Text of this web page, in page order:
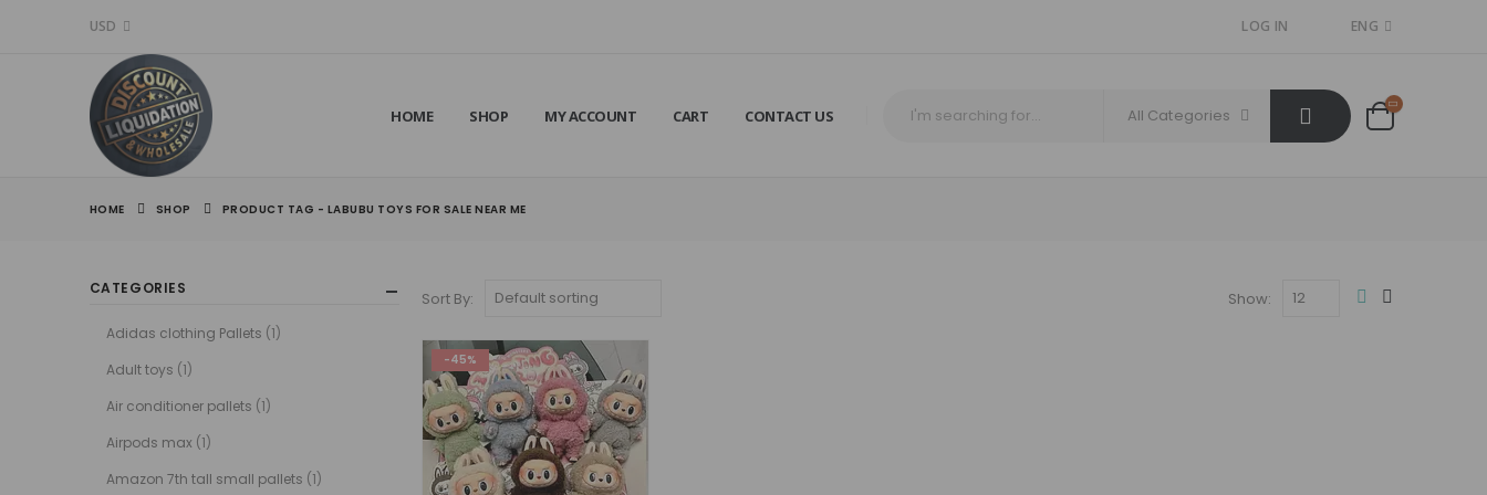
USD LOG IN ENG
HOME SHOP MY ACCOUNT CART CONTACT US All Categories
HOME SHOP PRODUCT TAG - LABUBU TOYS FOR SALE NEAR ME
Sort By: Show:
-45%
CATEGORIES
Adidas clothing Pallets (1)
Adult toys (1)
Air conditioner pallets (1)
Airpods max (1)
Amazon 7th tall small pallets (1)